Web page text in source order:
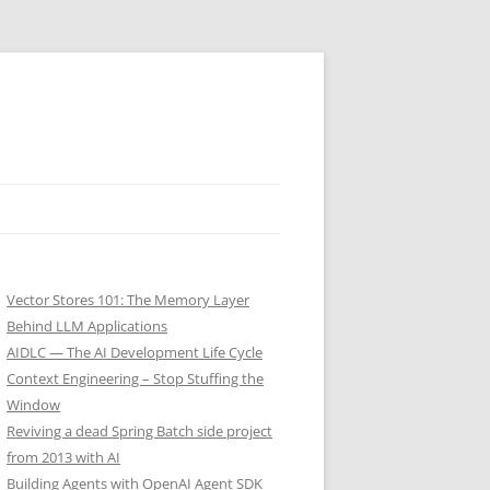
Vector Stores 101: The Memory Layer
Behind LLM Applications
AIDLC — The AI Development Life Cycle
Context Engineering – Stop Stuffing the
Window
Reviving a dead Spring Batch side project
from 2013 with AI
Building Agents with OpenAI Agent SDK